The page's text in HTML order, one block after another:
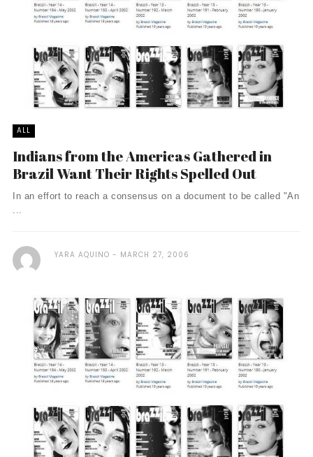
ALL
Indians from the Americas Gathered in
Brazil Want Their Rights Spelled Out
In an effort to reach a consensus on a document to be called "An
...
YARA AQUINO MARCH 27, 2006